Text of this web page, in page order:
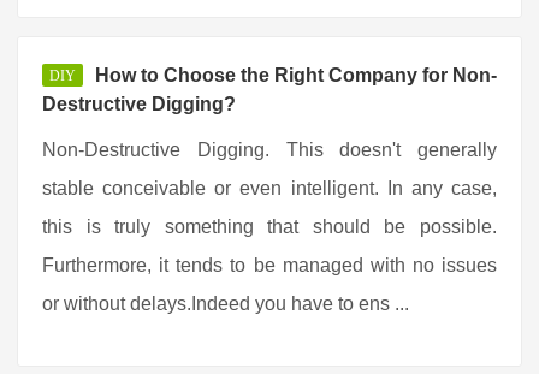
DIY
How to Choose the Right Company for Non-
Destructive Digging?
Non-Destructive Digging. This doesn't generally
stable conceivable or even intelligent. In any case,
this is truly something that should be possible.
Furthermore, it tends to be managed with no issues
or without delays.Indeed you have to ens ...